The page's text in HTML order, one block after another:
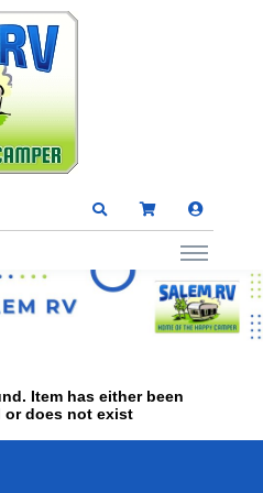
Item has either been
does not exist